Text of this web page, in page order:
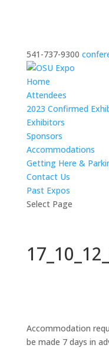
541-737-9300
Home
Attendees
2023 Confirmed
Exhibitors
Sponsors
Accommodations
Getting Here &
Contact Us
Past Expos
Select Page
Accommodation
be made 7 days in